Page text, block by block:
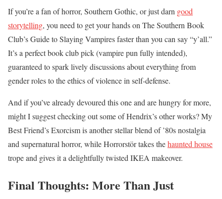
If you’re a fan of horror, Southern Gothic, or just darn good
storytelling, you need to get your hands on The Southern Book
Club’s Guide to Slaying Vampires faster than you can say “y’all.”
It’s a perfect book club pick (vampire pun fully intended),
guaranteed to spark lively discussions about everything from
gender roles to the ethics of violence in self-defense.
And if you’ve already devoured this one and are hungry for more,
might I suggest checking out some of Hendrix’s other works? My
Best Friend’s Exorcism is another stellar blend of ’80s nostalgia
and supernatural horror, while Horrorstör takes thehaunted house
trope and gives it a delightfully twisted IKEA makeover.
Final Thoughts: More Than Just